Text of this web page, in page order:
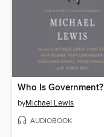
Who Is Government?
byMichael Lewis
AUDIOBOOK